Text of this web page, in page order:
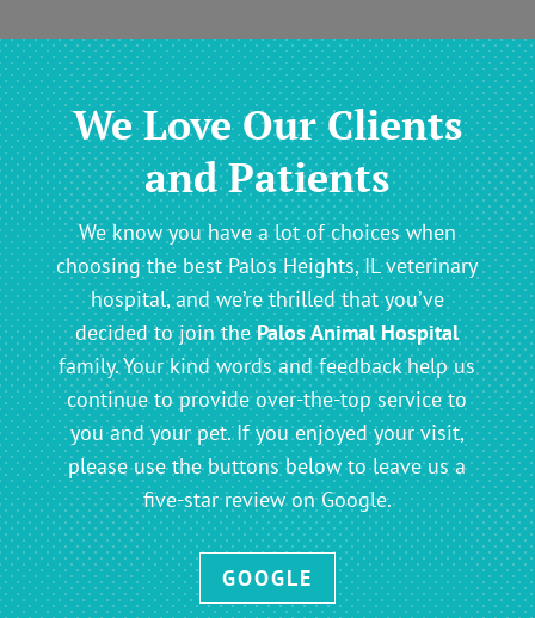
We Love Our Clients
and Patients
We know you have a lot of choices when
choosing the best Palos Heights, IL veterinary
hospital, and we’re thrilled that you’ve
decided to join thePalos Animal Hospital
family. Your kind words and feedback help us
continue to provide over-the-top service to
you and your pet. If you enjoyed your visit,
please use the buttons below to leave us a
five-star review on Google.
GOOGLE